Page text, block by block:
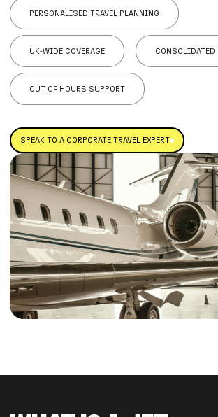
PERSONALISED TRAVEL PLANNING
UK‑WIDE COVERAGE
OUT OF HOURS SUPPORT
SPEAK TO A CORPORATE TRAVEL EXPERT